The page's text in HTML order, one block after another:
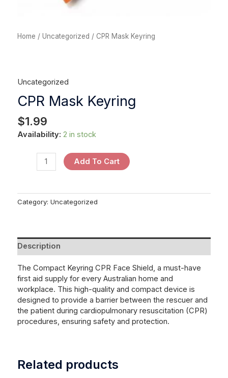
Home / Uncategorized / CPR Mask Keyring
Uncategorized
CPR Mask Keyring
$1.99
Availability: 2 in stock
Add To Cart
Category: Uncategorized
Description
The Compact Keyring CPR Face Shield, a must-have
first aid supply for every Australian home and
workplace. This high-quality and compact device is
designed to provide a barrier between the rescuer and
the patient during cardiopulmonary resuscitation (CPR)
procedures, ensuring safety and protection.
Related products